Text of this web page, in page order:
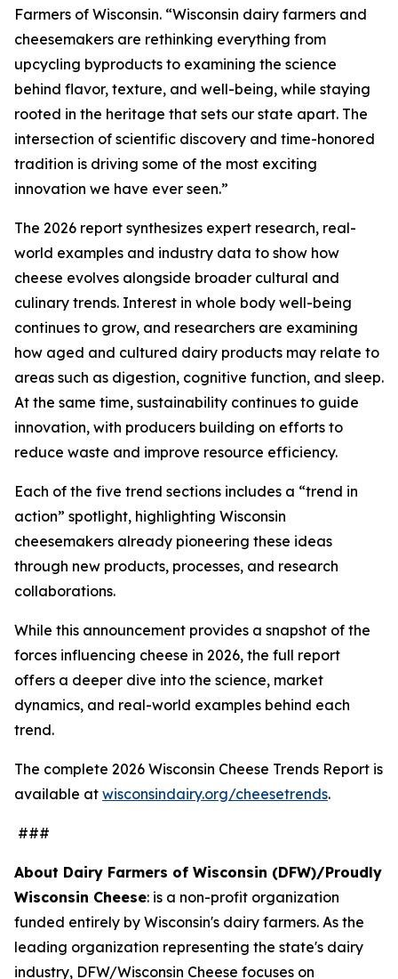
Farmers of Wisconsin. “Wisconsin dairy farmers and
cheesemakers are rethinking everything from
upcycling byproducts to examining the science
behind flavor, texture, and well-being, while staying
rooted in the heritage that sets our state apart. The
intersection of scientific discovery and time-honored
tradition is driving some of the most exciting
innovation we have ever seen.”
The 2026 report synthesizes expert research, real-
world examples and industry data to show how
cheese evolves alongside broader cultural and
culinary trends. Interest in whole body well-being
continues to grow, and researchers are examining
how aged and cultured dairy products may relate to
areas such as digestion, cognitive function, and sleep.
At the same time, sustainability continues to guide
innovation, with producers building on efforts to
reduce waste and improve resource efficiency.
Each of the five trend sections includes a “trend in
action” spotlight, highlighting Wisconsin
cheesemakers already pioneering these ideas
through new products, processes, and research
collaborations.
While this announcement provides a snapshot of the
forces influencing cheese in 2026, the full report
offers a deeper dive into the science, market
dynamics, and real-world examples behind each
trend.
The complete 2026 Wisconsin Cheese Trends Report is
available at wisconsindairy.org/cheesetrends.
###
About Dairy Farmers of Wisconsin (DFW)/Proudly
Wisconsin Cheese: is a non-profit organization
funded entirely by Wisconsin's dairy farmers. As the
leading organization representing the state's dairy
industry, DFW/Wisconsin Cheese focuses on